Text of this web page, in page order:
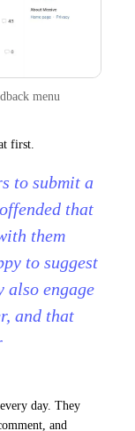
menu
first.
to submit a
that
them
to suggest
also engage
and that
day. They
and